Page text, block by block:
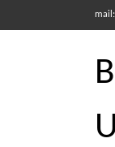
mail: